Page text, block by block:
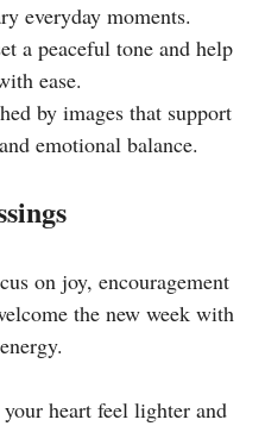
everyday moments.
a peaceful tone and help
ease.
by images that support
emotional balance.
on joy, encouragement
the new week with
heart feel lighter and